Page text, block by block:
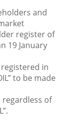
and
register of
19 January
in
to be made
of